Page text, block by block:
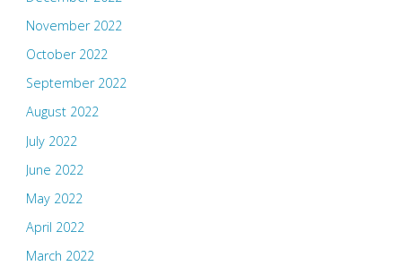
November 2022
October 2022
September 2022
August 2022
July 2022
June 2022
May 2022
April 2022
March 2022